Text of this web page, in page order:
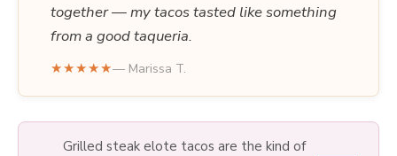
together — my tacos tasted like something
from a good taqueria.
★★★★★— Marissa T.
Grilled steak elote tacos are the kind of